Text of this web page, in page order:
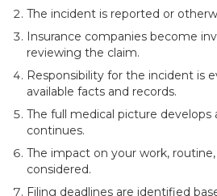
The incident is reported or
Insurance companies become
reviewing the claim.
Responsibility for the incident is
available facts and records.
The full medical picture
continues.
The impact on your work,
considered.
Filing deadlines are identified